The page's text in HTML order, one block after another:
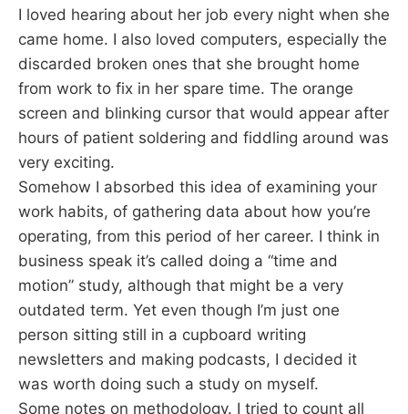
I loved hearing about her job every night when she
came home. I also loved computers, especially the
discarded broken ones that she brought home
from work to fix in her spare time. The orange
screen and blinking cursor that would appear after
hours of patient soldering and fiddling around was
very exciting.
Somehow I absorbed this idea of examining your
work habits, of gathering data about how you’re
operating, from this period of her career. I think in
business speak it’s called doing a “time and
motion” study, although that might be a very
outdated term. Yet even though I’m just one
person sitting still in a cupboard writing
newsletters and making podcasts, I decided it
was worth doing such a study on myself.
Some notes on methodology. I tried to count all